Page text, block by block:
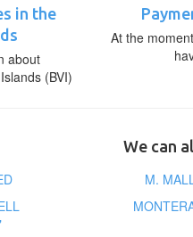
in the
about
(BVI)
At the
We can
M.